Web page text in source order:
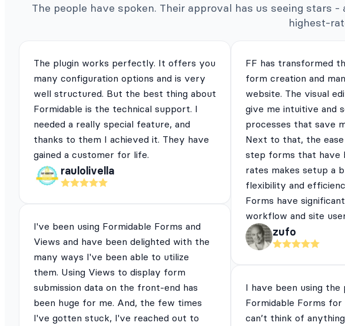
The people have spoken. Their approval has us seeing stars
highest-
The plugin works perfectly. It offers you
many configuration options and is very
well structured. But the best thing about
Formidable is the technical support. I
needed a really special feature, and
thanks to them I achieved it. They have
gained a customer for life.
raulolivella
I've been using Formidable Forms and
Views and have been delighted with the
many ways I've been able to utilize
them. Using Views to display form
submission data on the front-end has
been huge for me. And, the few times
I've gotten stuck, I've reached out to
FF has transformed
form creation and
website. The visual
give me intuitive and
processes that save
Next to that, the
step forms that have
rates makes setup a
flexibility and
Forms have
workflow and site
zufo
I have been using the
Formidable Forms for
can’t think of